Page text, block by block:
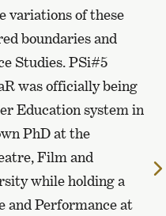
variations of these
boundaries and
Studies. PSi#5
was officially being
Education system in
PhD at the
Film and
while holding a
and Performance at